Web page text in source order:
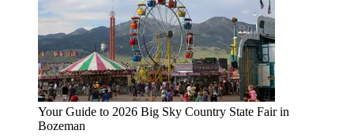
Your Guide to 2026 Big Sky Country State Fair in
Bozeman